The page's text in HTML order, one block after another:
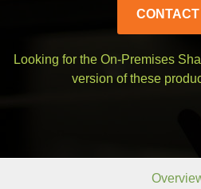
Looking for the On-Premises
version of these